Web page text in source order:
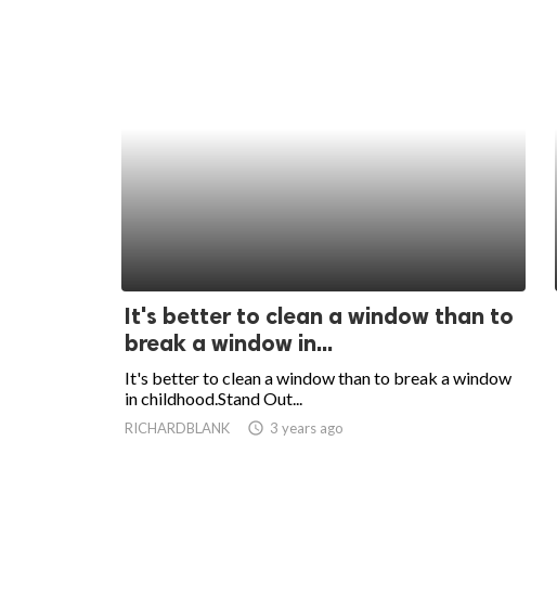
It's better to clean a window than to
break a window in...
It's better to clean a window than to break a window
in childhood.Stand Out...
RICHARDBLANK access_time 3 years ago